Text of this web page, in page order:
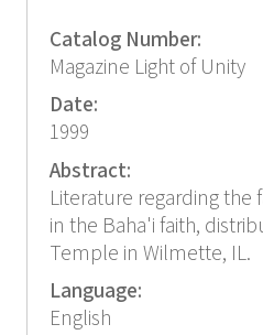
Catalog Number:
Magazine Light of Unity
Date:
1999
Abstract:
Literature regarding the
in the Baha'i faith,
Temple in Wilmette, IL.
Language:
English